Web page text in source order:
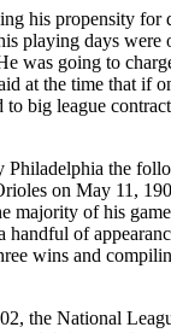
his propensity for
playing days were
was going to
at the time that if
to big league
Philadelphia the
on May 11,
majority of his
handful of
wins and
the National